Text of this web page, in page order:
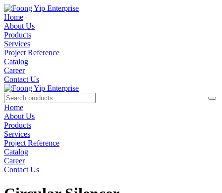
Home
About Us
Products
Services
Project Reference
Catalog
Career
Contact Us
Home
About Us
Products
Services
Project Reference
Catalog
Career
Contact Us